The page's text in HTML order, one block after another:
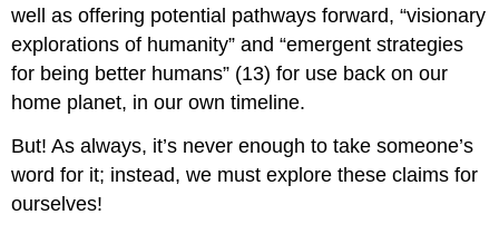
well as offering potential pathways forward, “visionary
explorations of humanity” and “emergent strategies
for being better humans” (13) for use back on our
home planet, in our own timeline.
But! As always, it’s never enough to take someone’s
word for it; instead, we must explore these claims for
ourselves!